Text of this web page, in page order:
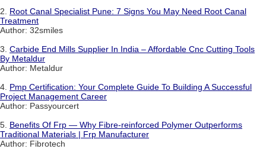
2. Root Canal Specialist Pune: 7 Signs You May Need Root Canal
Treatment
Author: 32smiles
3. Carbide End Mills Supplier In India – Affordable Cnc Cutting Tools
By Metaldur
Author: Metaldur
4. Pmp Certification: Your Complete Guide To Building A Successful
Project Management Career
Author: Passyourcert
5. Benefits Of Frp — Why Fibre-reinforced Polymer Outperforms
Traditional Materials | Frp Manufacturer
Author: Fibrotech